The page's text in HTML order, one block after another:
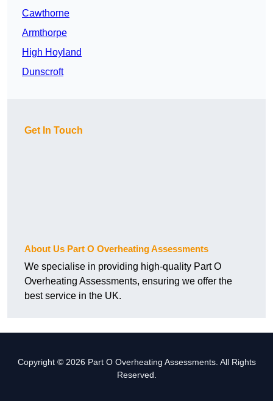
Cawthorne
Armthorpe
High Hoyland
Dunscroft
Get In Touch
About Us Part O Overheating Assessments
We specialise in providing high-quality Part O
Overheating Assessments, ensuring we offer the
best service in the UK.
Copyright © 2026 Part O Overheating Assessments. All Rights
Reserved.